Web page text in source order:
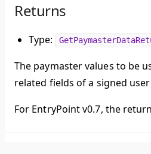
Returns
Type:
The paymaster values to be
related fields of a signed
For EntryPoint v0.7, the